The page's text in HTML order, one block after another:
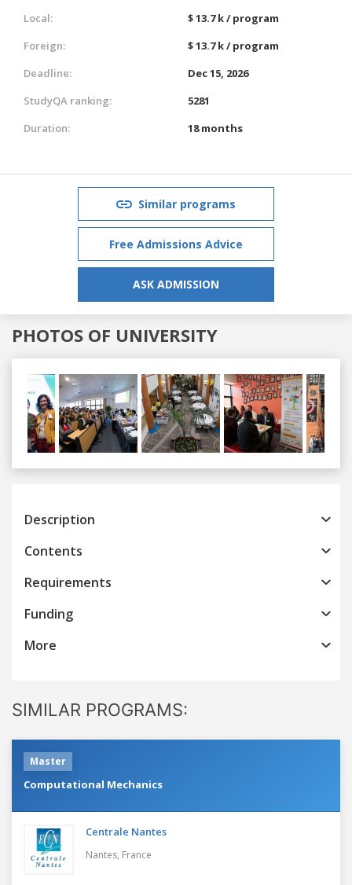
Local:
$ 13.7 k / program
Foreign:
$ 13.7 k / program
Deadline:
Dec 15, 2026
StudyQA ranking:
5281
Duration:
18 months
Similar programs
Free Admissions Advice
ASK ADMISSION
PHOTOS OF UNIVERSITY
Previous
Description
Contents
Requirements
Funding
More
SIMILAR PROGRAMS:
Master
Computational Mechanics
Centrale Nantes
Nantes, France